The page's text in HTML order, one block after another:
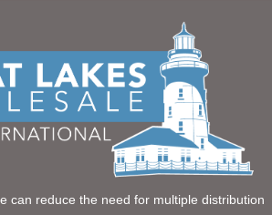
can reduce the need for multiple distribution